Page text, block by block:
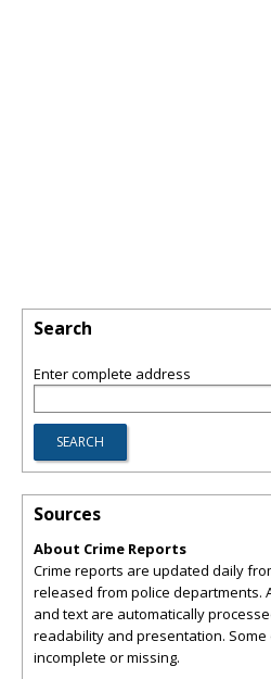
Search
Enter complete address
Sources
About Crime Reports
Crime reports are updated daily
released from police departments.
and text are automatically
readability and presentation. Some
incomplete or missing.